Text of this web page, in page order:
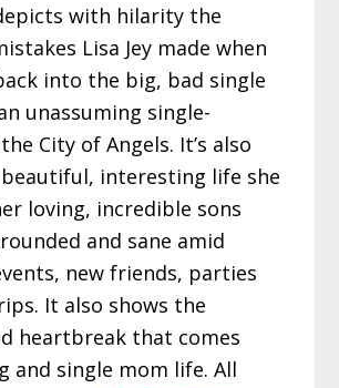
with hilarity the
Lisa Jey made when
into the big, bad single
unassuming single-
City of Angels. It’s also
interesting life she
loving, incredible sons
and sane amid
new friends, parties
It also shows the
heartbreak that comes
and single mom life. All